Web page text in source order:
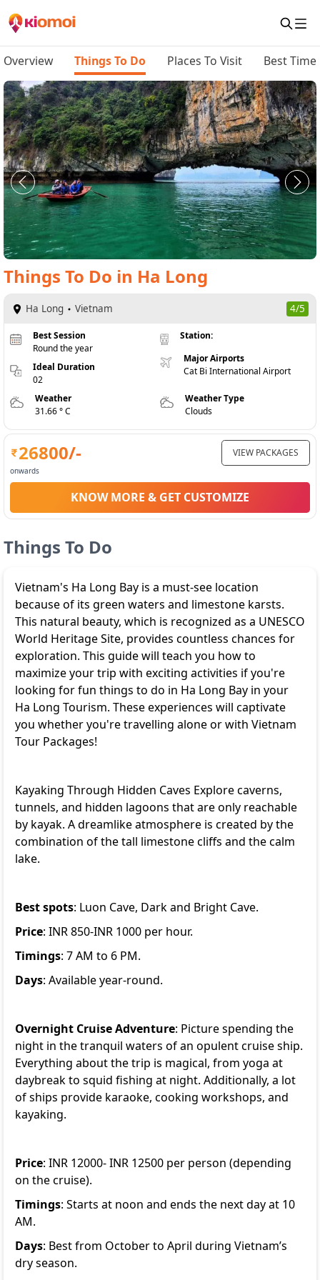
Overview Things To Do Places To Visit Best Time
Things To Do in Ha Long
Ha Long Vietnam 4/5
Best Session
Round the year
Ideal Duration
02
Station:
Major Airports
Cat Bi International Airport
Weather
31.66 ° C
Weather Type
Clouds
26800/-
onwards
VIEW PACKAGES
KNOW MORE & GET CUSTOMIZE
Things To Do
Vietnam's Ha Long Bay is a must-see location
because of its green waters and limestone karsts.
This natural beauty, which is recognized as a UNESCO
World Heritage Site, provides countless chances for
exploration. This guide will teach you how to
maximize your trip with exciting activities if you're
looking for fun things to do in Ha Long Bay in your
Ha Long Tourism. These experiences will captivate
you whether you're travelling alone or with Vietnam
Tour Packages!
Kayaking Through Hidden Caves Explore caverns,
tunnels, and hidden lagoons that are only reachable
by kayak. A dreamlike atmosphere is created by the
combination of the tall limestone cliffs and the calm
lake.
Best spots: Luon Cave, Dark and Bright Cave.
Price: INR 850-INR 1000 per hour.
Timings: 7 AM to 6 PM.
Days: Available year-round.
Overnight Cruise Adventure: Picture spending the
night in the tranquil waters of an opulent cruise ship.
Everything about the trip is magical, from yoga at
daybreak to squid fishing at night. Additionally, a lot
of ships provide karaoke, cooking workshops, and
kayaking.
Price: INR 12000- INR 12500 per person (depending
on the cruise).
Timings: Starts at noon and ends the next day at 10
AM.
Days: Best from October to April during Vietnam’s
dry season.